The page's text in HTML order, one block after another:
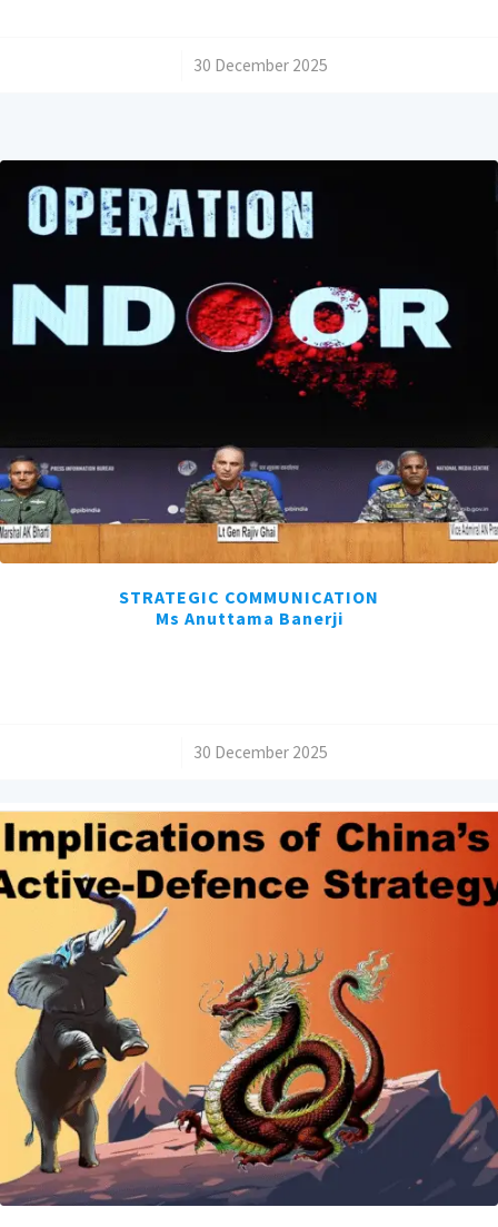
30 December 2025
STRATEGIC COMMUNICATION
Ms Anuttama Banerji
30 December 2025